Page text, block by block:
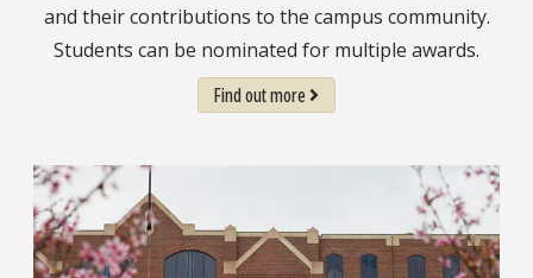
and their contributions to the campus community.
Students can be nominated for multiple awards.
Find out more